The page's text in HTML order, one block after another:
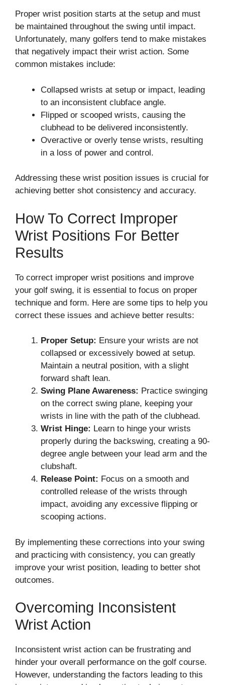
Proper wrist position starts at the setup and must
be maintained throughout the swing until impact.
Unfortunately, many golfers tend to make mistakes
that negatively impact their wrist action. Some
common mistakes include:
Collapsed wrists at setup or impact, leading
to an inconsistent clubface angle.
Flipped or scooped wrists, causing the
clubhead to be delivered inconsistently.
Overactive or overly tense wrists, resulting
in a loss of power and control.
Addressing these wrist position issues is crucial for
achieving better shot consistency and accuracy.
How To Correct Improper
Wrist Positions For Better
Results
To correct improper wrist positions and improve
your golf swing, it is essential to focus on proper
technique and form. Here are some tips to help you
correct these issues and achieve better results:
Proper Setup: Ensure your wrists are not
collapsed or excessively bowed at setup.
Maintain a neutral position, with a slight
forward shaft lean.
Swing Plane Awareness: Practice swinging
on the correct swing plane, keeping your
wrists in line with the path of the clubhead.
Wrist Hinge: Learn to hinge your wrists
properly during the backswing, creating a 90-
degree angle between your lead arm and the
clubshaft.
Release Point: Focus on a smooth and
controlled release of the wrists through
impact, avoiding any excessive flipping or
scooping actions.
By implementing these corrections into your swing
and practicing with consistency, you can greatly
improve your wrist position, leading to better shot
outcomes.
Overcoming Inconsistent
Wrist Action
Inconsistent wrist action can be frustrating and
hinder your overall performance on the golf course.
However, understanding the factors leading to this